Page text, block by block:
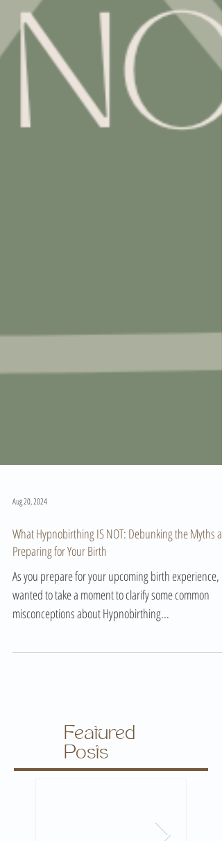
Aug 20, 2024
What Hypnobirthing IS NOT: Debunking the Myths
Preparing for Your Birth
As you prepare for your upcoming birth experience, I
misconceptions about Hypnobirthing...
Featured